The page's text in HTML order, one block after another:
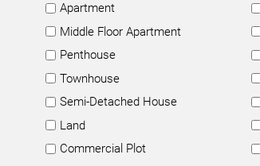
Apartment
Middle Floor Apartment
Penthouse
Townhouse
Semi-Detached House
Land
Commercial Plot